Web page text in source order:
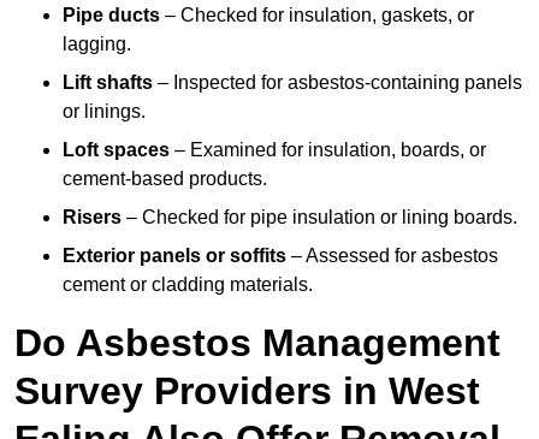
Pipe ducts – Checked for insulation, gaskets, or
lagging.
Lift shafts – Inspected for asbestos-containing panels
or linings.
Loft spaces – Examined for insulation, boards, or
cement-based products.
Risers – Checked for pipe insulation or lining boards.
Exterior panels or soffits – Assessed for asbestos
cement or cladding materials.
Do Asbestos Management
Survey Providers in West